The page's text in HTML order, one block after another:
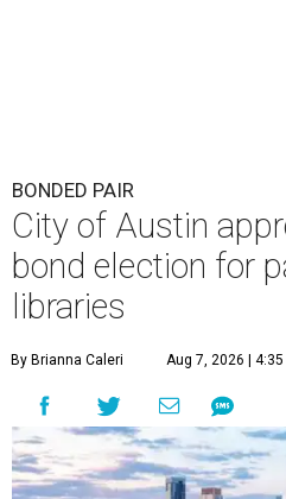
BONDED PAIR
City of Austin
bond election for
libraries
By Brianna Caleri Aug 7, 2026 | 4:35